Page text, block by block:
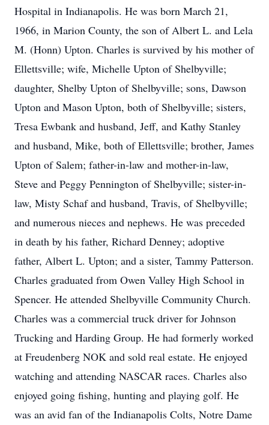
Hospital in Indianapolis. He was born March 21,
1966, in Marion County, the son of Albert L. and Lela
M. (Honn) Upton. Charles is survived by his mother of
Ellettsville; wife, Michelle Upton of Shelbyville;
daughter, Shelby Upton of Shelbyville; sons, Dawson
Upton and Mason Upton, both of Shelbyville; sisters,
Tresa Ewbank and husband, Jeff, and Kathy Stanley
and husband, Mike, both of Ellettsville; brother, James
Upton of Salem; father-in-law and mother-in-law,
Steve and Peggy Pennington of Shelbyville; sister-in-
law, Misty Schaf and husband, Travis, of Shelbyville;
and numerous nieces and nephews. He was preceded
in death by his father, Richard Denney; adoptive
father, Albert L. Upton; and a sister, Tammy Patterson.
Charles graduated from Owen Valley High School in
Spencer. He attended Shelbyville Community Church.
Charles was a commercial truck driver for Johnson
Trucking and Harding Group. He had formerly worked
at Freudenberg NOK and sold real estate. He enjoyed
watching and attending NASCAR races. Charles also
enjoyed going fishing, hunting and playing golf. He
was an avid fan of the Indianapolis Colts, Notre Dame